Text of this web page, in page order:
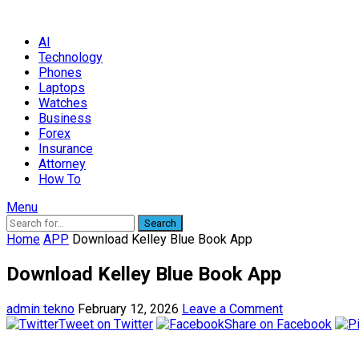
AI
Technology
Phones
Laptops
Watches
Business
Forex
Insurance
Attorney
How To
Menu
Search
Home APP Download Kelley Blue Book App
Download Kelley Blue Book App
admin tekno February 12, 2026 Leave a Comment
Tweet on Twitter
Share on Facebook